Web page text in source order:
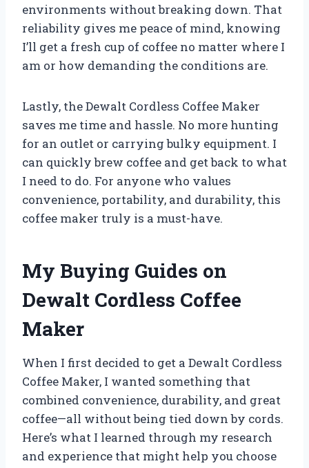
environments without breaking down. That
reliability gives me peace of mind, knowing
I’ll get a fresh cup of coffee no matter where I
am or how demanding the conditions are.
Lastly, the Dewalt Cordless Coffee Maker
saves me time and hassle. No more hunting
for an outlet or carrying bulky equipment. I
can quickly brew coffee and get back to what
I need to do. For anyone who values
convenience, portability, and durability, this
coffee maker truly is a must-have.
My Buying Guides on
Dewalt Cordless Coffee
Maker
When I first decided to get a Dewalt Cordless
Coffee Maker, I wanted something that
combined convenience, durability, and great
coffee—all without being tied down by cords.
Here’s what I learned through my research
and experience that might help you choose